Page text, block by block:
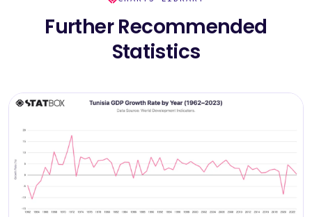
Further Recommended
Statistics